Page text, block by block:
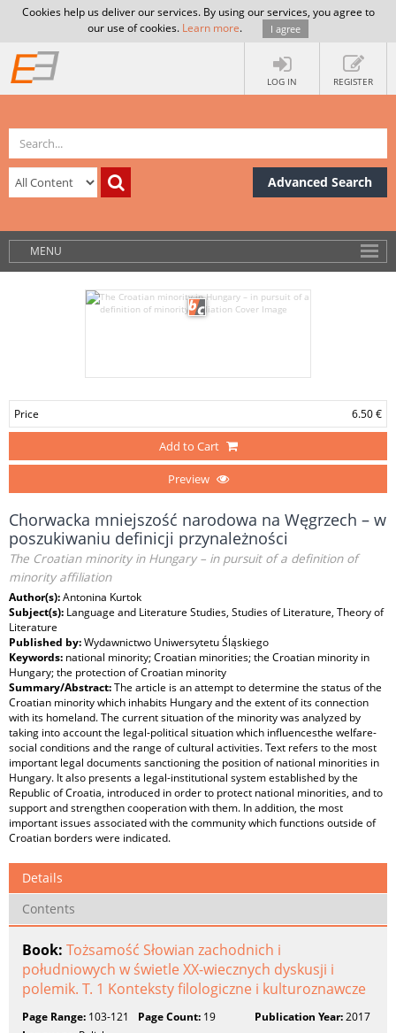
Cookies help us deliver our services. By using our services, you agree to
our use of cookies. Learn more. I agree
LOG IN REGISTER
Advanced Search
MENU
Price 6.50 €
Add to Cart
Preview
Chorwacka mniejszość narodowa na Węgrzech – w
poszukiwaniu definicji przynależności
The Croatian minority in Hungary – in pursuit of a definition of
minority affiliation
Author(s):Antonina Kurtok
Subject(s): Language and Literature Studies, Studies of Literature, Theory of
Literature
Published by:Wydawnictwo Uniwersytetu Śląskiego
Keywords: national minority; Croatian minorities; the Croatian minority in
Hungary; the protection of Croatian minority
Summary/Abstract:The article is an attempt to determine the status of the
Croatian minority which inhabits Hungary and the extent of its connection
with its homeland. The current situation of the minority was analyzed by
taking into account the legal-political situation which influencesthe welfare-
social conditions and the range of cultural activities. Text refers to the most
important legal documents sanctioning the position of national minorities in
Hungary. It also presents a legal-institutional system established by the
Republic of Croatia, introduced in order to protect national minorities, and to
support and strengthen cooperation with them. In addition, the most
important issues associated with the community which functions outside of
Croatian borders were indicated.
Details
Contents
Book: Tożsamość Słowian zachodnich i
południowych w świetle XX-wiecznych dyskusji i
polemik. T. 1 Konteksty filologiczne i kulturoznawcze
Page Range: 103-121 Page Count: 19 Publication Year:2017